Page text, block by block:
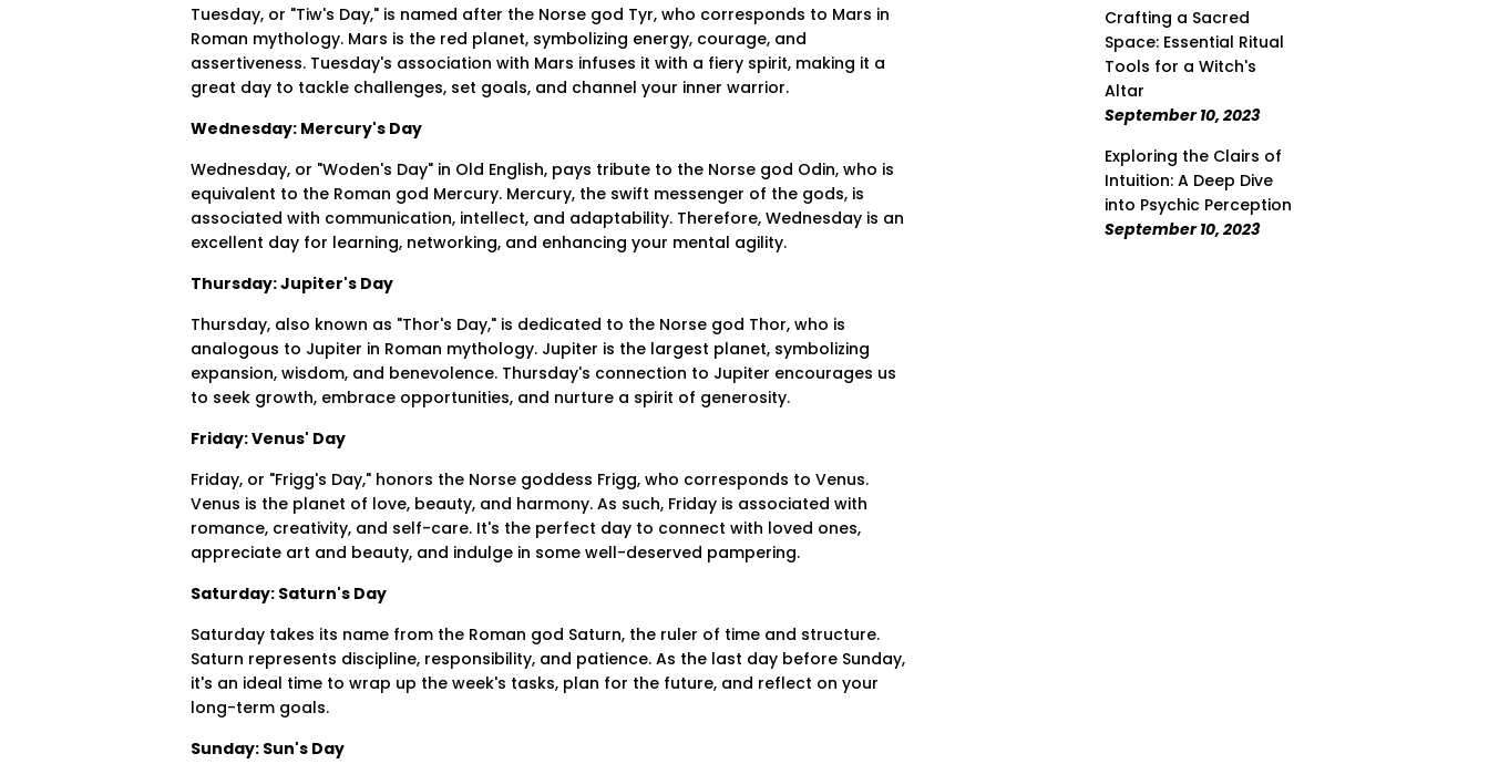
Tuesday, or "Tiw's Day," is named after the Norse god Tyr, who corresponds to Mars in
Roman mythology. Mars is the red planet, symbolizing energy, courage, and
assertiveness. Tuesday's association with Mars infuses it with a fiery spirit, making it a
great day to tackle challenges, set goals, and channel your inner warrior.
Wednesday: Mercury's Day
Wednesday, or "Woden's Day" in Old English, pays tribute to the Norse god Odin, who is
equivalent to the Roman god Mercury. Mercury, the swift messenger of the gods, is
associated with communication, intellect, and adaptability. Therefore, Wednesday is an
excellent day for learning, networking, and enhancing your mental agility.
Thursday: Jupiter's Day
Thursday, also known as "Thor's Day," is dedicated to the Norse god Thor, who is
analogous to Jupiter in Roman mythology. Jupiter is the largest planet, symbolizing
expansion, wisdom, and benevolence. Thursday's connection to Jupiter encourages us
to seek growth, embrace opportunities, and nurture a spirit of generosity.
Friday: Venus' Day
Friday, or "Frigg's Day," honors the Norse goddess Frigg, who corresponds to Venus.
Venus is the planet of love, beauty, and harmony. As such, Friday is associated with
romance, creativity, and self-care. It's the perfect day to connect with loved ones,
appreciate art and beauty, and indulge in some well-deserved pampering.
Saturday: Saturn's Day
Saturday takes its name from the Roman god Saturn, the ruler of time and structure.
Saturn represents discipline, responsibility, and patience. As the last day before Sunday,
it's an ideal time to wrap up the week's tasks, plan for the future, and reflect on your
long-term goals.
Sunday: Sun's Day
Crafting a Sacred
Space: Essential Ritual
Tools for a Witch's
Altar
September 10, 2023
Exploring the Clairs of
Intuition: A Deep Dive
into Psychic Perception
September 10, 2023